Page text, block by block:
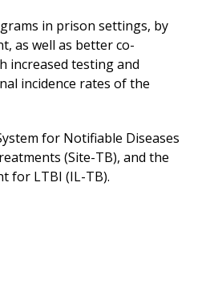
in prison settings, by
as well as better co-
increased testing and
incidence rates of the
for Notifiable Diseases
(Site-TB), and the
for LTBI (IL-TB).